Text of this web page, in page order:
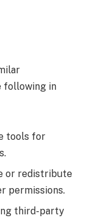
following in
tools for
or redistribute
permissions.
third-party